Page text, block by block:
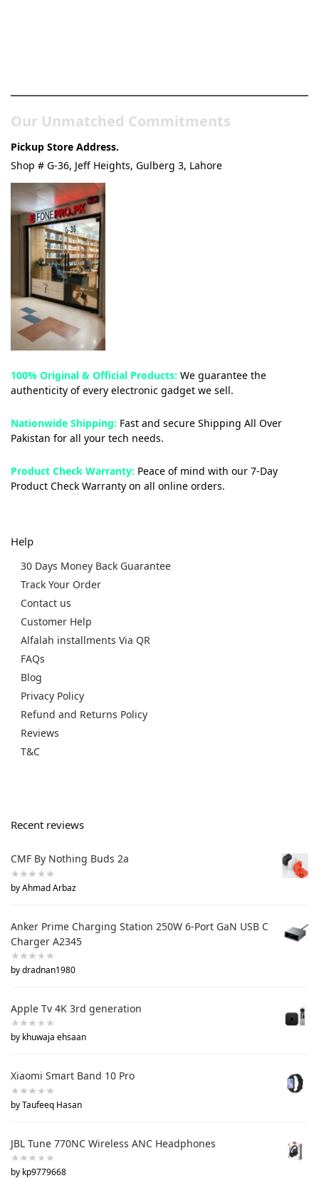
Our Unmatched Commitments
Pickup Store Address.
Shop # G-36, Jeff Heights, Gulberg 3, Lahore
100% Original & Official Products: We guarantee the
authenticity of every electronic gadget we sell.
Nationwide Shipping: Fast and secure Shipping All Over
Pakistan for all your tech needs.
Product Check Warranty: Peace of mind with our 7-Day
Product Check Warranty on all online orders.
Help
30 Days Money Back Guarantee
Track Your Order
Contact us
Customer Help
Alfalah installments Via QR
FAQs
Blog
Privacy Policy
Refund and Returns Policy
Reviews
T&C
Recent reviews
CMF By Nothing Buds 2a
by Ahmad Arbaz
Anker Prime Charging Station 250W 6-Port GaN USB C
Charger A2345
by dradnan1980
Apple Tv 4K 3rd generation
by khuwaja ehsaan
Xiaomi Smart Band 10 Pro
by Taufeeq Hasan
JBL Tune 770NC Wireless ANC Headphones
by kp9779668